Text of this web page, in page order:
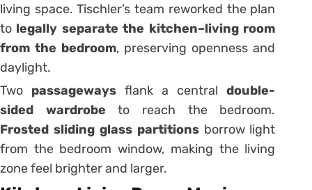
living space. Tischler’s team reworked the plan
to legally separate the kitchen–living room
from the bedroom, preserving openness and
daylight.
Two passageways flank a centraldouble-
sided wardrobe to reach the bedroom.
Frosted sliding glass partitionsborrow light
from the bedroom window, making the living
zone feel brighter and larger.